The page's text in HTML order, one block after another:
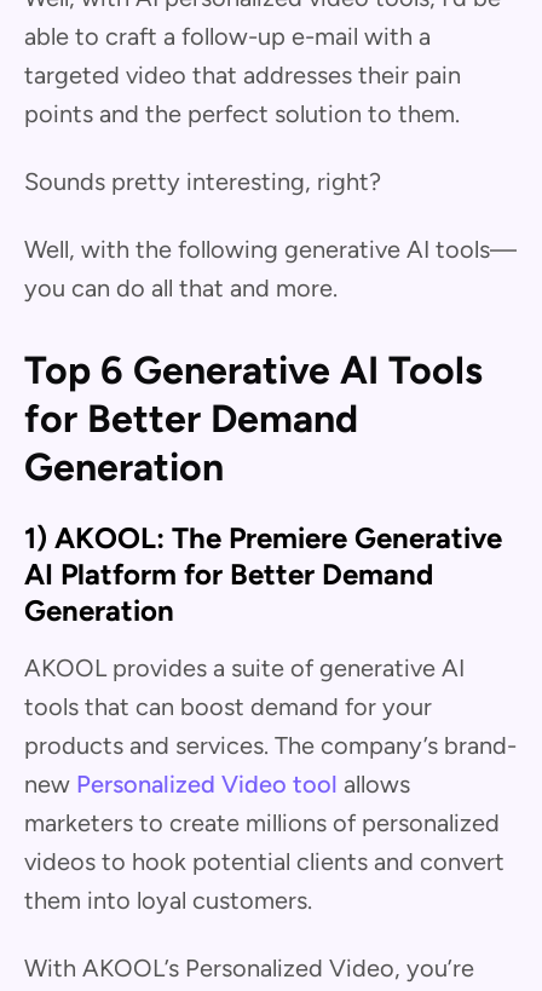
able to craft a follow-up e-mail with a
targeted video that addresses their pain
points and the perfect solution to them.
Sounds pretty interesting, right?
Well, with the following generative AI tools—
you can do all that and more.
Top 6 Generative AI Tools
for Better Demand
Generation
1) AKOOL: The Premiere Generative
AI Platform for Better Demand
Generation
AKOOL provides a suite of generative AI
tools that can boost demand for your
products and services. The company’s brand-
new Personalized Video tool allows
marketers to create millions of personalized
videos to hook potential clients and convert
them into loyal customers.
With AKOOL’s Personalized Video, you’re